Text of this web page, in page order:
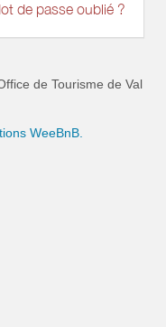
de passe oublié ?
de Tourisme de Val
WeeBnB.